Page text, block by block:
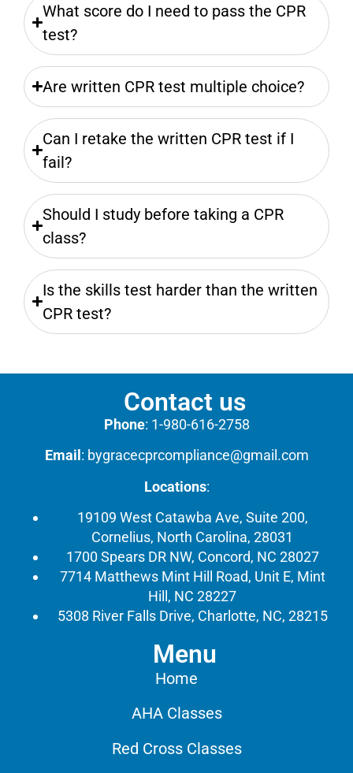
What score do I need to pass the CPR
test?
Are written CPR test multiple choice?
Can I retake the written CPR test if I
fail?
Should I study before taking a CPR
class?
Is the skills test harder than the written
CPR test?
Contact us
Phone: 1-980-616-2758
Email : bygracecprcompliance@gmail.com
Locations:
19109 West Catawba Ave, Suite 200,
Cornelius, North Carolina, 28031
1700 Spears DR NW, Concord, NC 28027
7714 Matthews Mint Hill Road, Unit E, Mint
Hill, NC 28227
5308 River Falls Drive, Charlotte, NC, 28215
Menu
Home
AHA Classes
Red Cross Classes